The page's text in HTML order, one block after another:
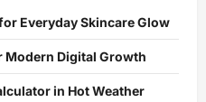
Everyday Skincare Glow
Modern Digital Growth
in Hot Weather